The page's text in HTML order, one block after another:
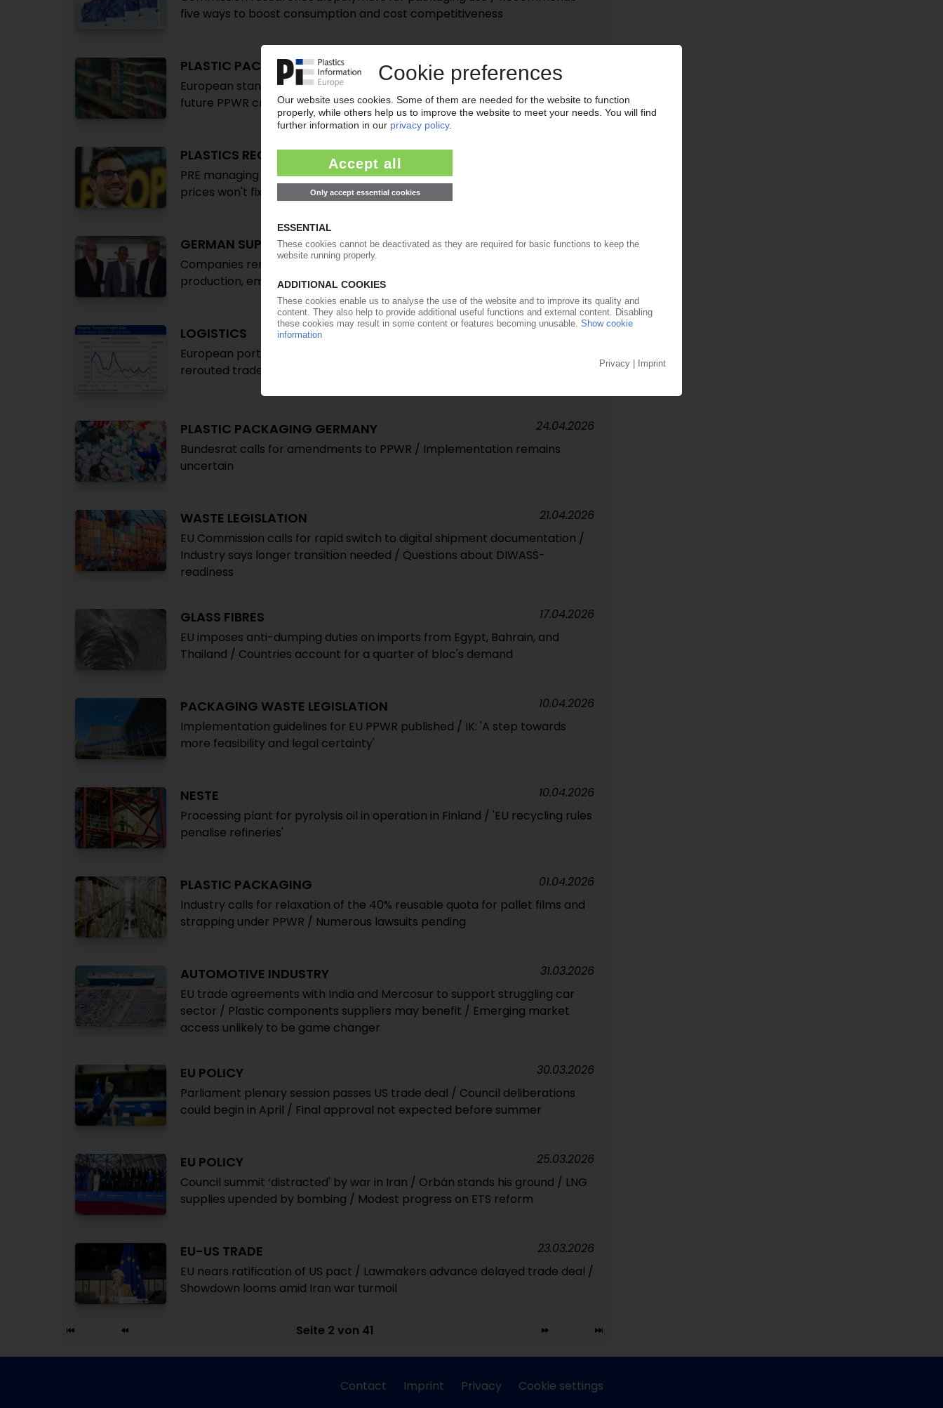
five ways to boost consumption and cost competitiveness
PLASTIC PACKAGING
European standard defines design-for-recycling requirements / Basis for
future PPWR criteria
PLASTICS RECYCLING
PRE managing director Antonino Furfari tells PIE why higher virgin polymer
prices won't fix Europe's recycling problem – interview
GERMAN SUPPLY INDUSTRY
Companies remain ‘in deep structural crisis' – ArGeZ / Decline in sales,
production, employee numbers
27.04.2026
LOGISTICS
European ports brace for tougher 2026 due to geopolitical disruptions,
rerouted trade
24.04.2026
PLASTIC PACKAGING GERMANY
Bundesrat calls for amendments to PPWR / Implementation remains
uncertain
24.04.2026
WASTE LEGISLATION
EU Commission calls for rapid switch to digital shipment documentation /
Industry says longer transition needed / Questions about DIWASS-
readiness
21.04.2026
GLASS FIBRES
EU imposes anti-dumping duties on imports from Egypt, Bahrain, and
Thailand / Countries account for a quarter of bloc's demand
17.04.2026
PACKAGING WASTE LEGISLATION
Implementation guidelines for EU PPWR published / IK: 'A step towards
more feasibility and legal certainty'
10.04.2026
NESTE
Processing plant for pyrolysis oil in operation in Finland / 'EU recycling rules
penalise refineries'
10.04.2026
PLASTIC PACKAGING
Industry calls for relaxation of the 40% reusable quota for pallet films and
strapping under PPWR / Numerous lawsuits pending
01.04.2026
AUTOMOTIVE INDUSTRY
EU trade agreements with India and Mercosur to support struggling car
sector / Plastic components suppliers may benefit / Emerging market
access unlikely to be game changer
31.03.2026
EU POLICY
Parliament plenary session passes US trade deal / Council deliberations
could begin in April / Final approval not expected before summer
30.03.2026
EU POLICY
Council summit ‘distracted' by war in Iran / Orbán stands his ground / LNG
supplies upended by bombing / Modest progress on ETS reform
25.03.2026
EU-US TRADE
EU nears ratification of US pact / Lawmakers advance delayed trade deal /
Showdown looms amid Iran war turmoil
23.03.2026
Seite 2 von 41
Contact Imprint Privacy Cookie settings